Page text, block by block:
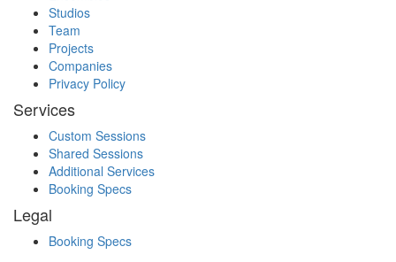
Studios
Team
Projects
Companies
Privacy Policy
Services
Custom Sessions
Shared Sessions
Additional Services
Booking Specs
Legal
Booking Specs